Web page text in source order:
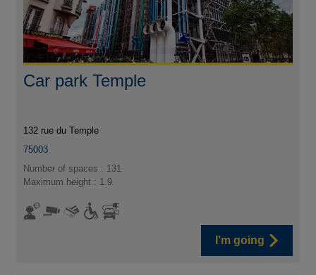
Car park Temple
132 rue du Temple
75003
Number of spaces : 131
Maximum height : 1.9
I'm going